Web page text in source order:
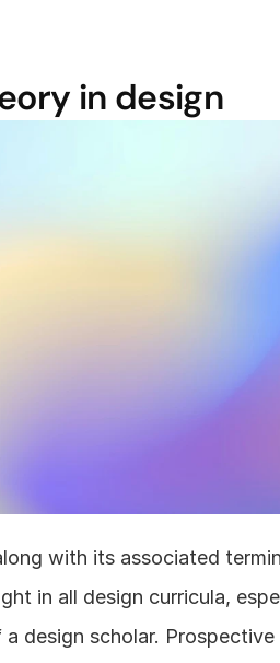
in design
with its associated
in all design curricula,
design scholar. Prospective